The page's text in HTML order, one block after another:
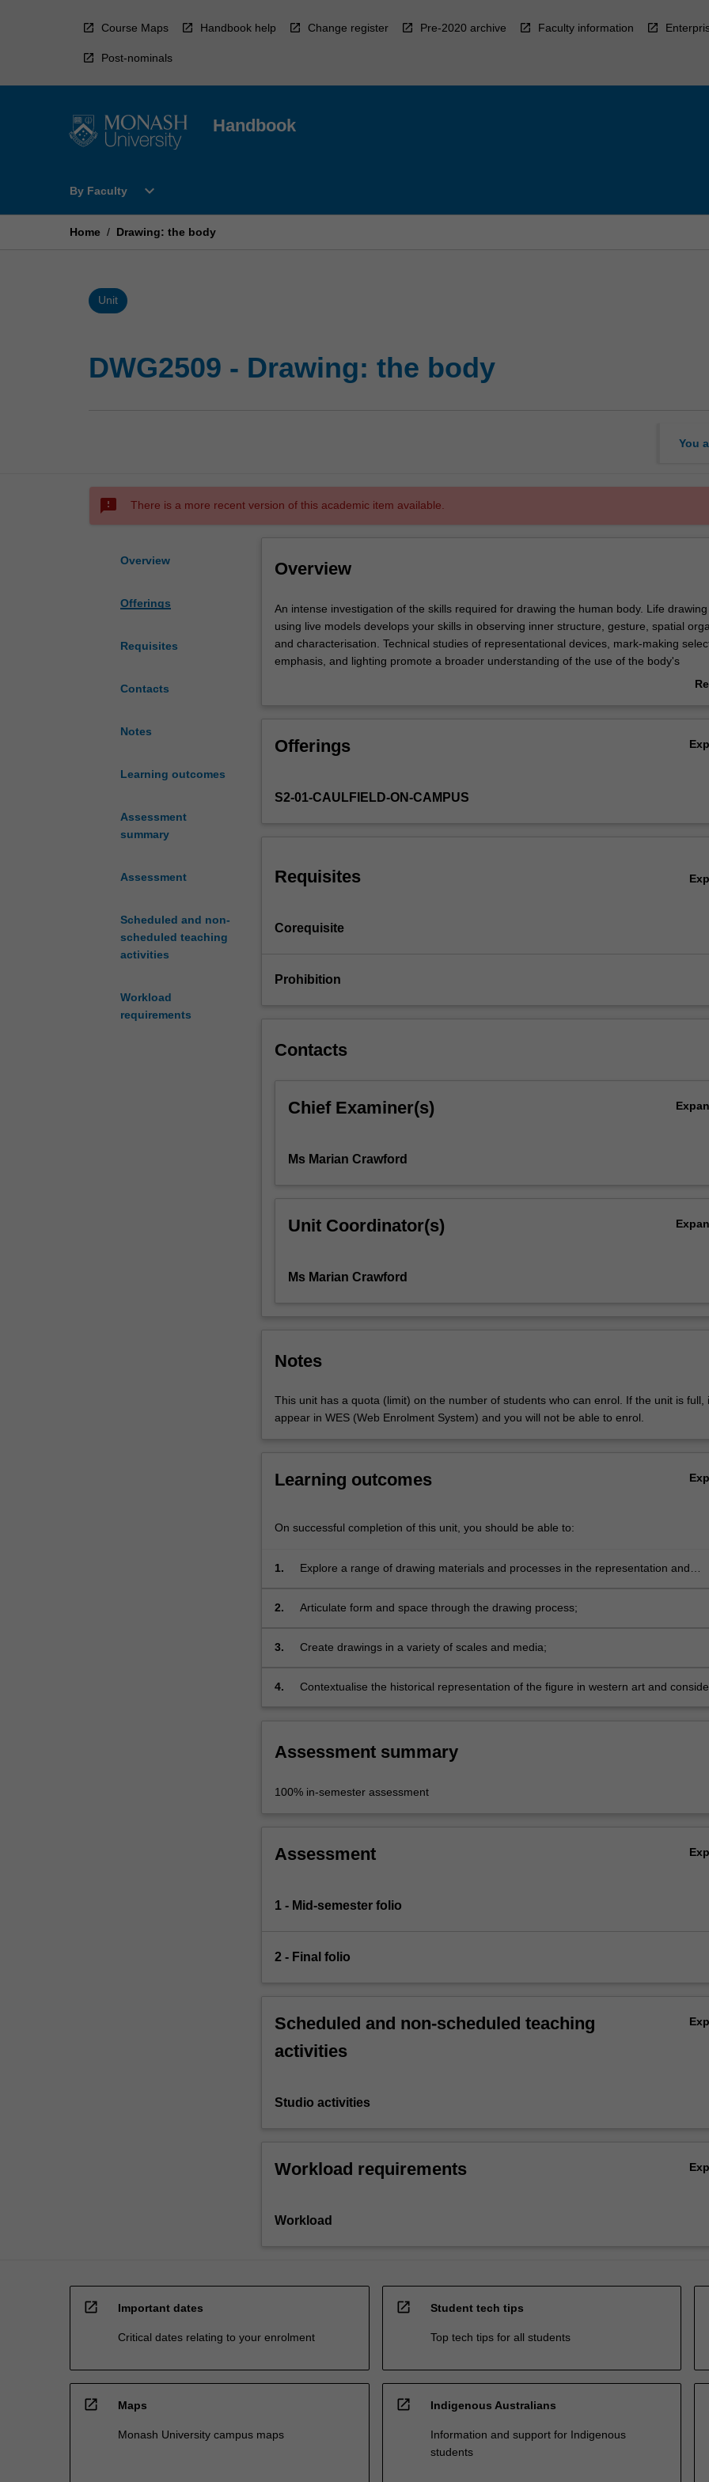
Course Maps Handbook help Change register Pre-2020 archive Faculty information
Post-nominals
Handbook
By Faculty
Open
Faculty
expand_more
Home / Drawing: the body
Unit
DWG2509 - Drawing: the body
You
sms_failed There is a more recent version of this academic item available.
Overview
Offerings
Requisites
Contacts
Notes
Learning outcomes
Assessment
summary
Assessment
Scheduled and non-
scheduled teaching
activities
Workload
requirements
Overview
An
intense
investigation
of
drawing
body.
using
live
develops
in
gesture,
spatial
characterisation.
mark-
making
emphasis,
broader
the
use
body's…
content
the
An intense investigation of the skills required for drawing the human body. Life
using live models develops your skills in observing inner structure, gesture, spatial
and characterisation. Technical studies of representational devices, mark-making
emphasis, and lighting promote a broader understanding of the use of the body's
Offerings
S2-01-CAULFIELD-ON-CAMPUS
Requisites
Corequisite
Prohibition
Contacts
Chief Examiner(s)
Ms Marian Crawford
Unit Coordinator(s)
Ms Marian Crawford
Notes
This unit has a quota (limit) on the number of students who can enrol. If the unit is full,
appear in WES (Web Enrolment System) and you will not be able to enrol.
Learning outcomes
On successful completion of this unit, you should be able to:
1.
Explore a range of drawing materials and processes in the representation and
2. Articulate form and space through the drawing process;
3. Create drawings in a variety of scales and media;
4.
Contextualise the historical representation of the figure in western art and
Assessment summary
100% in-semester assessment
Assessment
1 - Mid-semester folio
2 - Final folio
Scheduled and non-scheduled teaching
activities
Studio activities
Workload requirements
Workload
open_in_new Important dates
Critical dates relating to your enrolment
open_in_new Student tech tips
Top tech tips for all students
open_in_new Maps
Monash University campus maps
open_in_new Indigenous Australians
Information and support for Indigenous
students